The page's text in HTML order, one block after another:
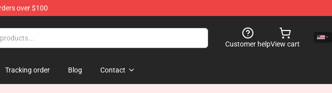
over $100
Customer helpView cart
Tracking order Blog Contact